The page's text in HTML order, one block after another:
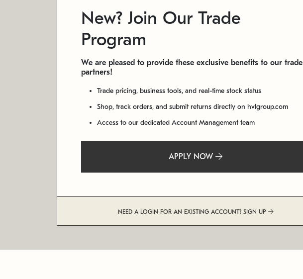
New? Join Our Trade
Program
We are pleased to provide these exclusive benefits to our trade
partners!
Trade pricing, business tools, and real-time stock status
Shop, track orders, and submit returns directly on hvlgroup.com
Access to our dedicated Account Management team
APPLY NOW
NEED A LOGIN FOR AN EXISTING ACCOUNT? SIGN UP